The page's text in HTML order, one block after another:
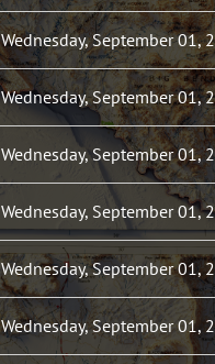
Wednesday, September 01,
Wednesday, September 01,
Wednesday, September 01,
Wednesday, September 01,
Wednesday, September 01,
Wednesday, September 01,